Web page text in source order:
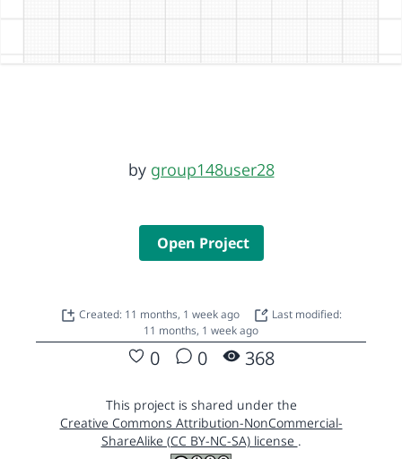
by group148user28
Open Project
Created: 11 months, 1 week ago
Last modified:
11 months, 1 week ago
0 0 368
This project is shared under the
Creative Commons Attribution-NonCommercial-
ShareAlike (CC BY-NC-SA) license .